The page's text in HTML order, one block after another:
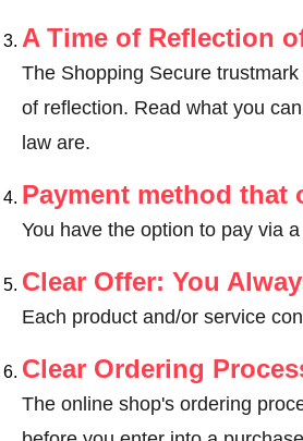
A Time of Reflection
The Shopping Secure
of reflection. Read what you
law are.
Payment method that
You have the option to pay via
Clear Offer: You
Each product and/or service
Clear Ordering
The online shop's ordering